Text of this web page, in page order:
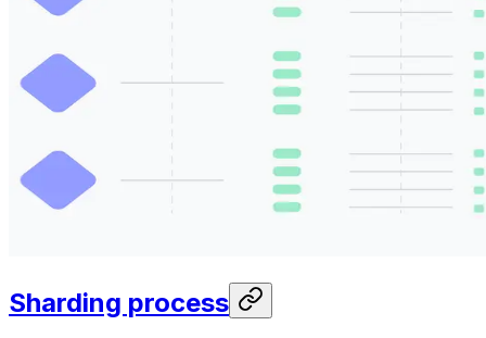
Sharding process